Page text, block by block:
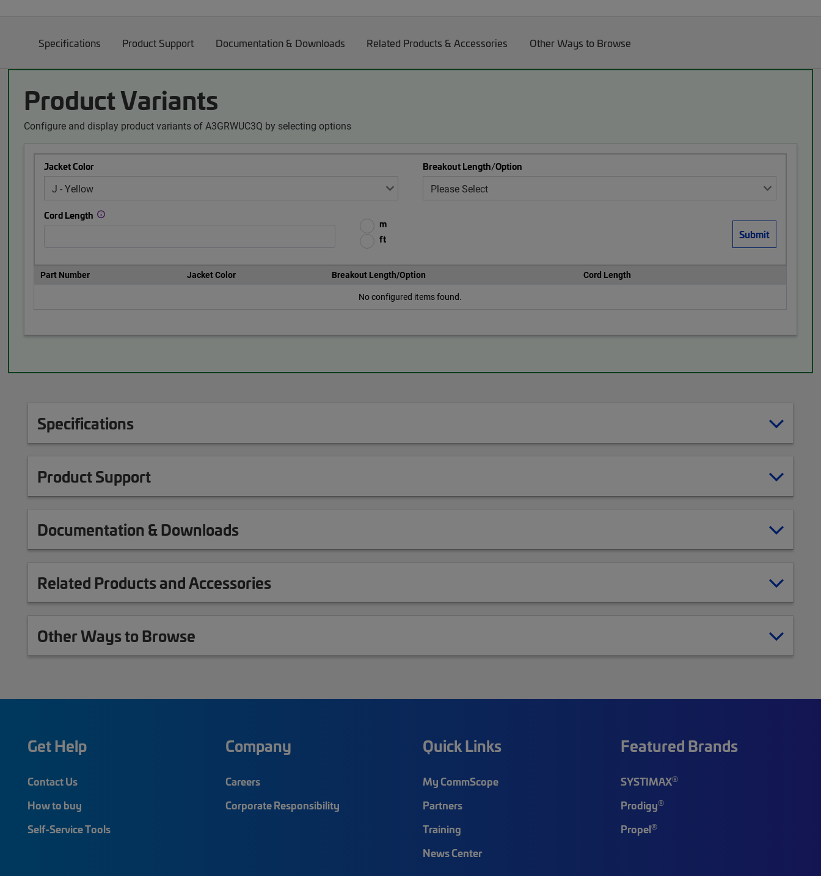
Specifications Product Support Documentation & Downloads Related Products & Accessories Other Ways to Browse
Product Variants
Configure and display product variants of A3GRWUC3Q by selecting options
Jacket Color Breakout Length/Option
Cord Length
m
ft
Part Number Jacket Color Breakout Length/Option
Cord Length
No configured items found.
Specifications
Product Support
Documentation & Downloads
Related Products and Accessories
Other Ways to Browse
Get Help
Contact Us
How to buy
Self-Service Tools
Company
Careers
Corporate Responsibility
Quick Links
My CommScope
Partners
Training
News Center
Featured Brands
SYSTIMAX®
Prodigy®
Propel®